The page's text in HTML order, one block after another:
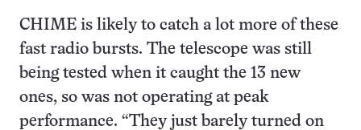
CHIME is likely to catch a lot more of these
fast radio bursts. The telescope was still
being tested when it caught the 13 new
ones, so was not operating at peak
performance. “They just barely turned on